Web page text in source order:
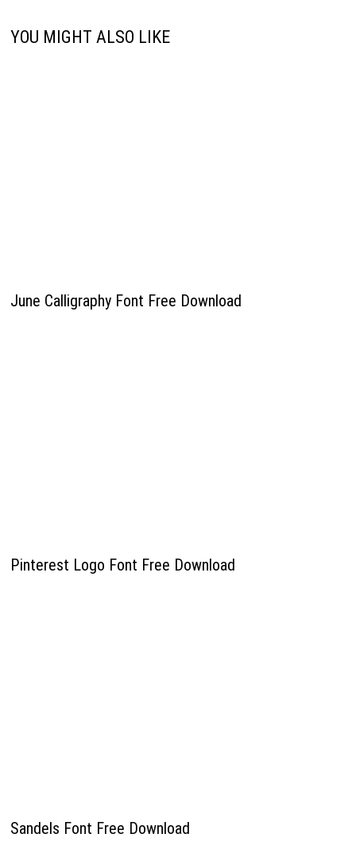
YOU MIGHT ALSO LIKE
June Calligraphy Font Free Download
Pinterest Logo Font Free Download
Sandels Font Free Download